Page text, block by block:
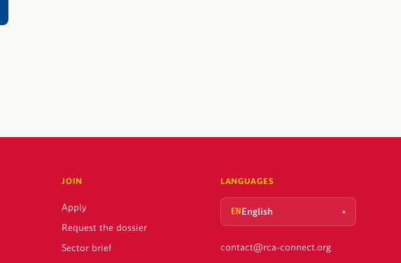
JOIN
Apply
Request the dossier
Sector brief
LANGUAGES
EN English ▴
contact@rca-connect.org